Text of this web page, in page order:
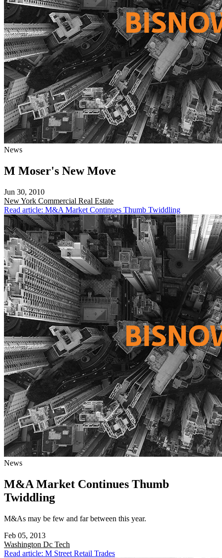
News
M Moser's New Move
Jun 30, 2010
New York Commercial Real Estate
Read article: M&A Market Continues Thumb Twiddling
News
M&A Market Continues Thumb
Twiddling
M&As may be few and far between this year.
Feb 05, 2013
Washington Dc Tech
Read article: M Street Retail Trades